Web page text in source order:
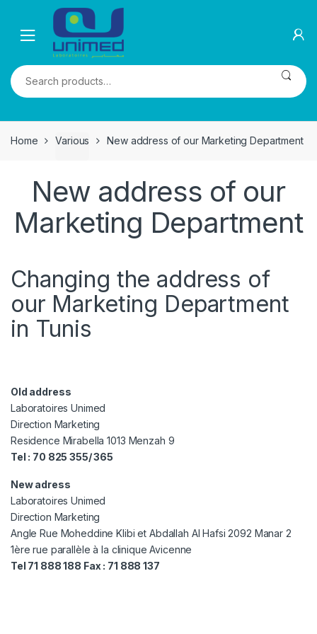
navigation
content
Search
for:
Home Various New address of our Marketing Department
New address of our
Marketing Department
Changing the address of
our Marketing Department
in Tunis
Old address
Laboratoires Unimed
Direction Marketing
Residence Mirabella 1013 Menzah 9
Tel : 70 825 355/ 365
New adress
Laboratoires Unimed
Direction Marketing
Angle Rue Moheddine Klibi et Abdallah Al Hafsi 2092 Manar 2
1ère rue parallèle à la clinique Avicenne
Tel 71 888 188 Fax : 71 888 137